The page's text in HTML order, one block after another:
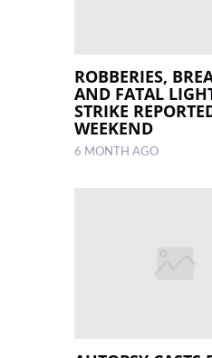
ROBBERIES,
AND FATAL
STRIKE
WEEKEND
6 MONTH AGO